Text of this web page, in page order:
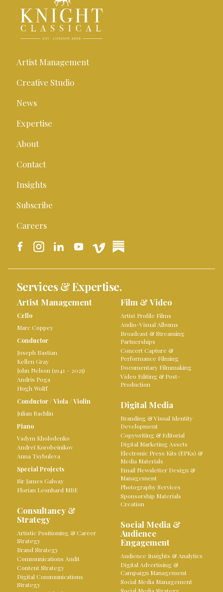
Artist Management
Creative Studio
News
Expertise
About
Contact
Insights
Subscribe
Careers
Services & Expertise.
Artist Management
Cello
Marc Coppey
Conductor
Joseph Bastian
Kellen Gray
John Nelson (1941 – 2025)
Andris Poga
Hugh Wolff
Conductor /Viola /Violin
Julian Rachlin
Piano
Vadym Kholodenko
Andreï Korobeinikov
Anna Tsybuleva
Special Projects
Sir James Galway
Florian Leonhard MBE
Consultancy &
Strategy
Artistic Positioning & Career
Strategy
Brand Strategy
Communications Audit
Content Strategy
Digital Communications
Strategy
Film & Video
Artist Profile Films
Audio-Visual Albums
Broadcast & Streaming
Partnerships
Concert Capture &
Performance Filming
Documentary Filmmaking
Video Editing & Post-
Production
Digital Media
Branding & Visual Identity
Development
Copywriting & Editorial
Digital Marketing Assets
Electronic Press Kits (EPKs) &
Media Materials
Email Newsletter Design &
Management
Photography Services
Sponsorship Materials
Creation
Social Media &
Audience
Engagement
Audience Insights & Analytics
Digital Advertising &
Campaign Management
Social Media Management